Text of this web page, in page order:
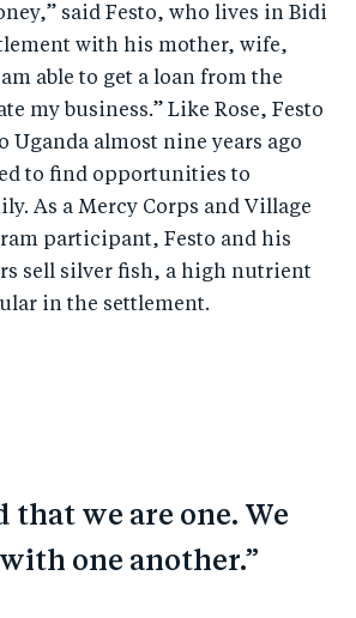
said Festo, who lives in Bidi
with his mother, wife,
able to get a loan from the
my business.” Like Rose, Festo
Uganda almost nine years ago
to find opportunities to
As a Mercy Corps and Village
participant, Festo and his
sell silver fish, a high nutrient
in the settlement.
that we are one. We
one another.